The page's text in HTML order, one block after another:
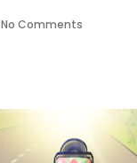
No Comments